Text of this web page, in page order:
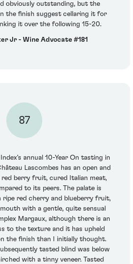
obviously outstanding, but the
the finish suggest cellaring it for
it over the following 15-20.
Jr - Wine Advocate #181
87
annual 10-Year On tasting in
Lascombes has an open and
red berry fruit, cured Italian meat,
to its peers. The palate is
ripe red cherry and blueberry fruit,
with a gentle, quite sensual
Margaux, although there is an
to the texture and it has upheld
the finish than I initially thought.
tasted blind was below
with a tinny veneer. Tasted